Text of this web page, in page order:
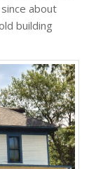
about
building